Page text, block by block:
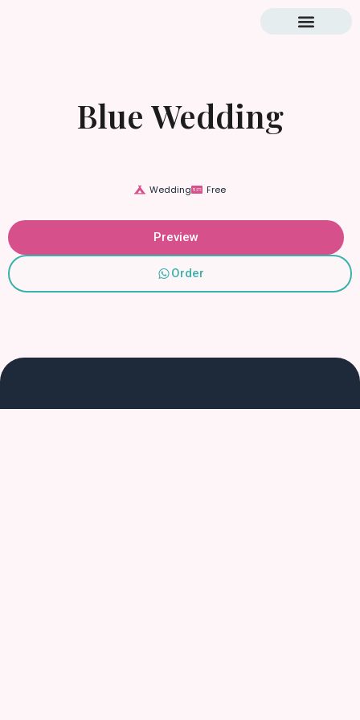
Blue Wedding
Wedding Free
Preview
Order